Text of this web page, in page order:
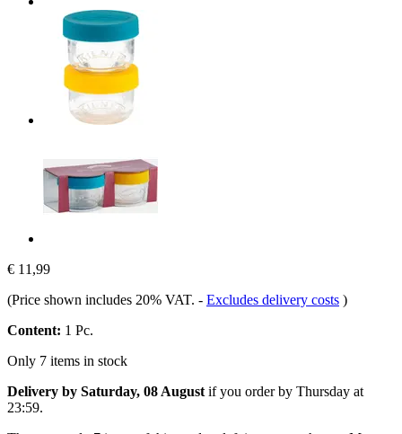
€ 11,99
(Price shown includes 20% VAT. - Excludes delivery costs )
Content: 1 Pc.
Only 7 items in stock
Delivery by Saturday, 08 August if you order by Thursday at
23:59.